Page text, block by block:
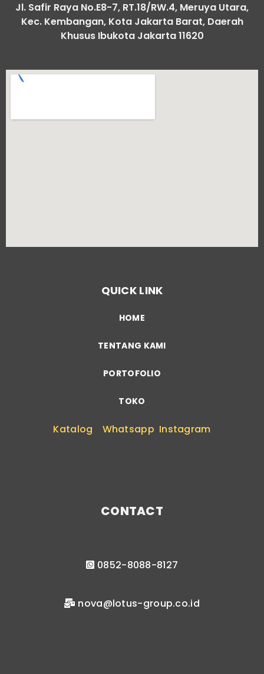
Jl. Safir Raya No.E8-7, RT.18/RW.4, Meruya Utara,
Kec. Kembangan, Kota Jakarta Barat, Daerah
Khusus Ibukota Jakarta 11620
QUICK LINK
HOME
TENTANG KAMI
PORTOFOLIO
TOKO
Katalog Whatsapp Instagram
CONTACT
0852-8088-8127
nova@lotus-group.co.id